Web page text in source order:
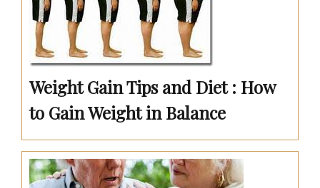
Weight Gain Tips and Diet : How
to Gain Weight in Balance